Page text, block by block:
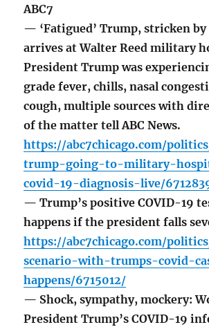
ABC7
— ‘Fatigued’ Trump, stricken by
arrives at Walter Reed military
President Trump was
grade fever, chills, nasal
cough, multiple sources with
of the matter tell ABC News.
https://abc7chicago.com/
trump-going-to-military-
covid-19-diagnosis-live/
— Trump’s positive COVID-19
happens if the president falls
https://abc7chicago.com/
scenario-with-trumps-covid-
happens/6715012/
— Shock, sympathy, mockery:
President Trump’s COVID-19